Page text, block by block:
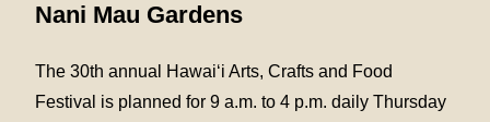
Nani Mau Gardens
The 30th annual Hawai‘i Arts, Crafts and Food
Festival is planned for 9 a.m. to 4 p.m. daily Thursday